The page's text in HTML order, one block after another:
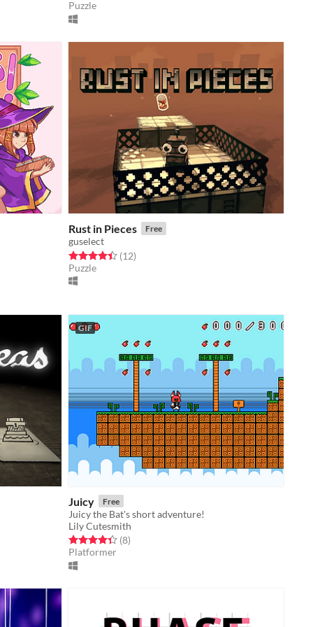
Puzzle
Rust in Pieces Free
guselect
Rated 4.4 out of 5 stars
(12total ratings
)
Puzzle
GIF
Juicy Free
Juicy the Bat's short adventure!
Lily Cutesmith
Rated 4.4 out of 5 stars
(8total ratings
)
Platformer